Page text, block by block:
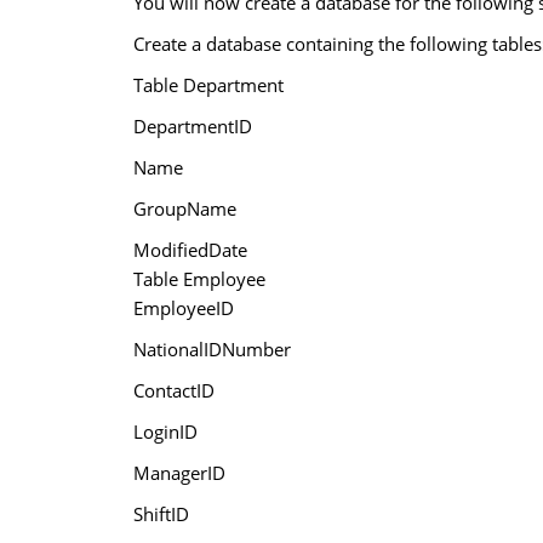
Create a database containing the following
Table Department
DepartmentID
Name
GroupName
ModifiedDate
Table Employee
EmployeeID
NationalIDNumber
ContactID
LoginID
ManagerID
ShiftID